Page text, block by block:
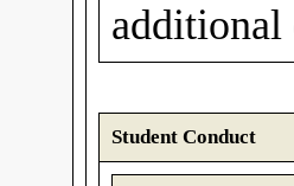
additional
Student Conduct